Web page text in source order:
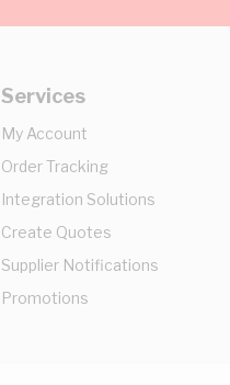
Services
My Account
Order Tracking
Integration Solutions
Create Quotes
Supplier Notifications
Promotions